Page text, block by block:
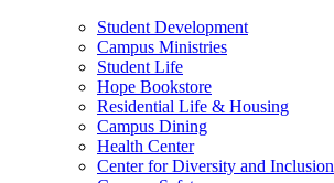
Student Development
Campus Ministries
Student Life
Hope Bookstore
Residential Life & Housing
Campus Dining
Health Center
Center for Diversity and Inclusion